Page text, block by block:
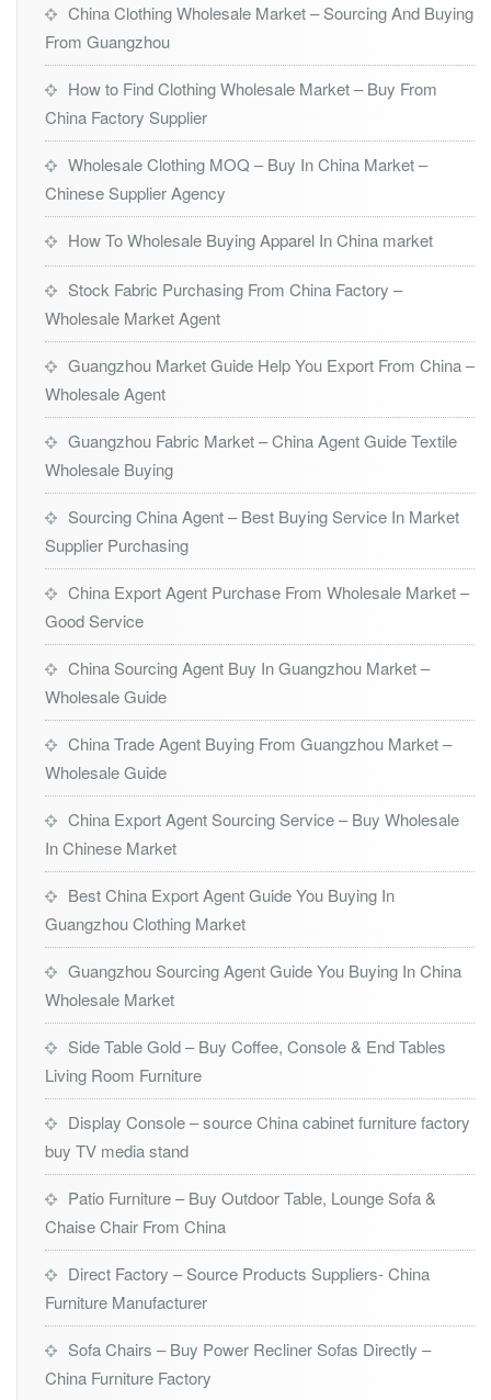
China Clothing Wholesale Market – Sourcing And Buying
From Guangzhou
How to Find Clothing Wholesale Market – Buy From
China Factory Supplier
Wholesale Clothing MOQ – Buy In China Market –
Chinese Supplier Agency
How To Wholesale Buying Apparel In China market
Stock Fabric Purchasing From China Factory –
Wholesale Market Agent
Guangzhou Market Guide Help You Export From China –
Wholesale Agent
Guangzhou Fabric Market – China Agent Guide Textile
Wholesale Buying
Sourcing China Agent – Best Buying Service In Market
Supplier Purchasing
China Export Agent Purchase From Wholesale Market –
Good Service
China Sourcing Agent Buy In Guangzhou Market –
Wholesale Guide
China Trade Agent Buying From Guangzhou Market –
Wholesale Guide
China Export Agent Sourcing Service – Buy Wholesale
In Chinese Market
Best China Export Agent Guide You Buying In
Guangzhou Clothing Market
Guangzhou Sourcing Agent Guide You Buying In China
Wholesale Market
Side Table Gold – Buy Coffee, Console & End Tables
Living Room Furniture
Display Console – source China cabinet furniture factory
buy TV media stand
Patio Furniture – Buy Outdoor Table, Lounge Sofa &
Chaise Chair From China
Direct Factory – Source Products Suppliers- China
Furniture Manufacturer
Sofa Chairs – Buy Power Recliner Sofas Directly –
China Furniture Factory